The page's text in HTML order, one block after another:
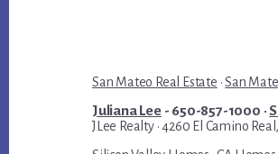
San Mateo Real Estate ·San
Juliana Lee- 650-857-1000 ·
JLee Realty · 4260 El Camino